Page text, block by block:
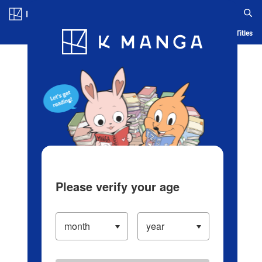
Blog App Ranking History Serialized Titles
Please verify your age